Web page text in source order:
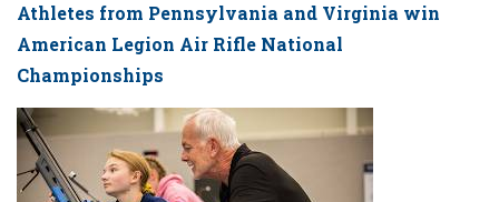
Athletes from Pennsylvania and Virginia win
American Legion Air Rifle National
Championships